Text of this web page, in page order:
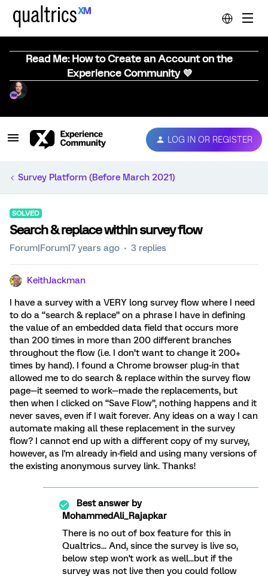
Read Me: How to Create an Account on the
Experience Community 💜
LOG IN OR REGISTER
Survey Platform (Before March 2021)
SOLVED
Search & replace within survey flow
Forum|Forum|7 years ago 3 replies
KeithJackman
I have a survey with a VERY long survey flow where I need
to do a “search & replace” on a phrase I have in defining
the value of an embedded data field that occurs more
than 200 times in more than 200 different branches
throughout the flow (i.e. I don’t want to change it 200+
times by hand). I found a Chrome browser plug-in that
allowed me to do search & replace within the survey flow
page—it seemed to work—made the replacements, but
then when I clicked on “Save Flow”, nothing happens and it
never saves, even if I wait forever. Any ideas on a way I can
automate making all these replacement in the survey
flow? I cannot end up with a different copy of my survey,
however, as I'm already in-field and using many versions of
the existing anonymous survey link. Thanks!
Best answer by
MohammedAli_Rajapkar
There is no out of box feature for this in
Qualtrics... And, since the survey is live so,
below step won't work as well...but if the
survey was not live then you could follow